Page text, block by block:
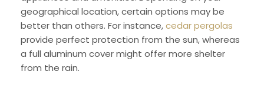
geographical location, certain options may be
better than others. For instance,cedar pergolas
provide perfect protection from the sun, whereas
a full aluminum cover might offer more shelter
from the rain.